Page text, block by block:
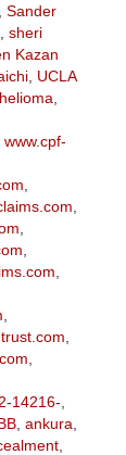
Sander
sheri
Kazan
, UCLA
www.cpf-
14216-
, ankura
,